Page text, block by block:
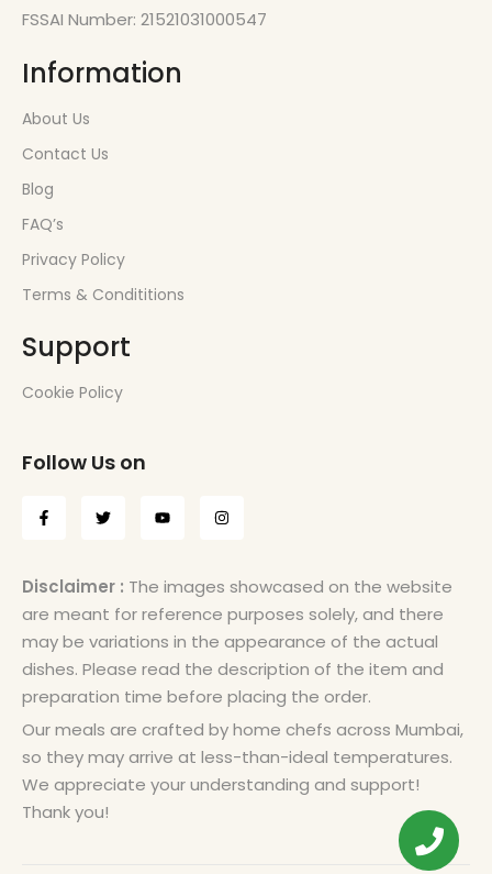
FSSAI Number: 21521031000547
Information
About Us
Contact Us
Blog
FAQ’s
Privacy Policy
Terms & Condititions
Support
Cookie Policy
Follow Us on
Disclaimer : The images showcased on the website
are meant for reference purposes solely, and there
may be variations in the appearance of the actual
dishes. Please read the description of the item and
preparation time before placing the order.
Our meals are crafted by home chefs across Mumbai,
so they may arrive at less-than-ideal temperatures.
We appreciate your understanding and support!
Thank you!